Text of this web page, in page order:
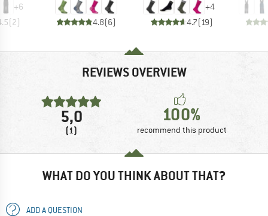
+6
(2) 4.8(6)
+4
4.7(19)
REVIEWS OVERVIEW
5,0
(1)
100%
recommend this product
WHAT DO YOU THINK ABOUT THAT?
ADD A QUESTION